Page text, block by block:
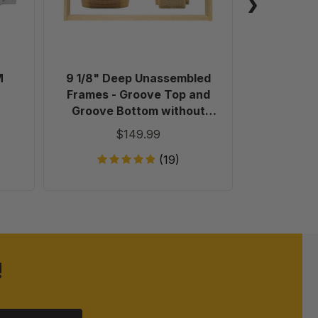
Groove
Top
Bottom
without
Holes
Endbars
-
9 1/8" Deep Unassembled
Frames - Groove Top and
Groove Bottom without
Holes in Endbars - 100 Pack
$149.99
(19)